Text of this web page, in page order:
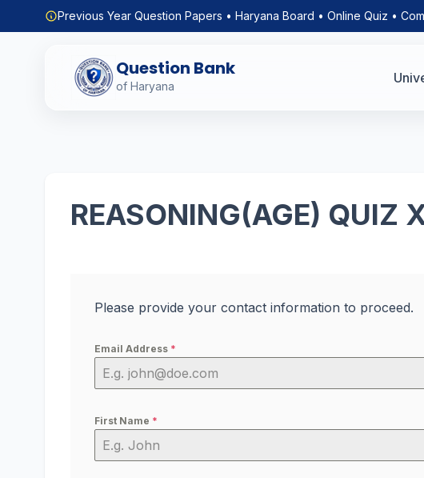
Previous Year Question Papers • Haryana Board • Online Quiz •
Question Bank
of Haryana
REASONING(AGE) QUIZ
Please provide your contact information to proceed.
Email Address *
First Name *